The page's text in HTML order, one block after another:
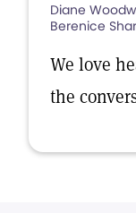
Diane
Berenice
We love
the